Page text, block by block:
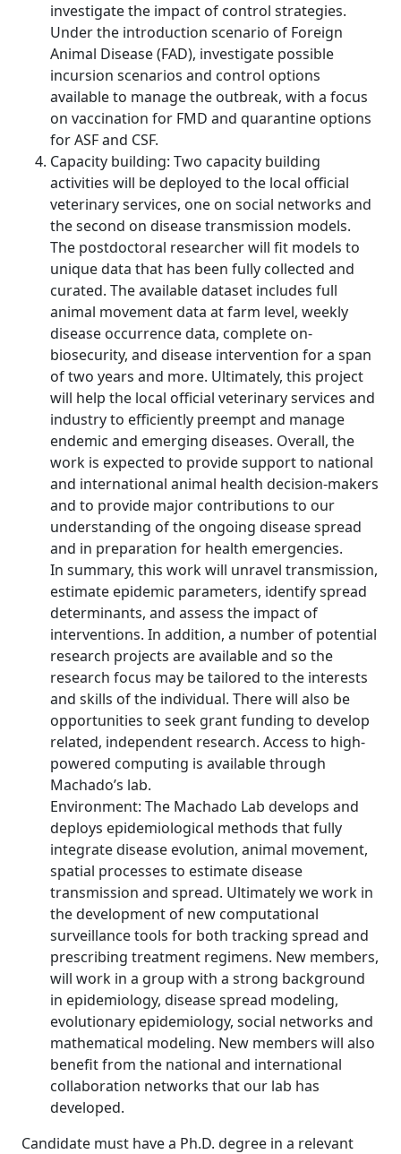
investigate the impact of control strategies.
Under the introduction scenario of Foreign
Animal Disease (FAD), investigate possible
incursion scenarios and control options
available to manage the outbreak, with a focus
on vaccination for FMD and quarantine options
for ASF and CSF.
Capacity building: Two capacity building
activities will be deployed to the local official
veterinary services, one on social networks and
the second on disease transmission models.
The postdoctoral researcher will fit models to
unique data that has been fully collected and
curated. The available dataset includes full
animal movement data at farm level, weekly
disease occurrence data, complete on-
biosecurity, and disease intervention for a span
of two years and more. Ultimately, this project
will help the local official veterinary services and
industry to efficiently preempt and manage
endemic and emerging diseases. Overall, the
work is expected to provide support to national
and international animal health decision-makers
and to provide major contributions to our
understanding of the ongoing disease spread
and in preparation for health emergencies.
In summary, this work will unravel transmission,
estimate epidemic parameters, identify spread
determinants, and assess the impact of
interventions. In addition, a number of potential
research projects are available and so the
research focus may be tailored to the interests
and skills of the individual. There will also be
opportunities to seek grant funding to develop
related, independent research. Access to high-
powered computing is available through
Machado’s lab.
Environment: The Machado Lab develops and
deploys epidemiological methods that fully
integrate disease evolution, animal movement,
spatial processes to estimate disease
transmission and spread. Ultimately we work in
the development of new computational
surveillance tools for both tracking spread and
prescribing treatment regimens. New members,
will work in a group with a strong background
in epidemiology, disease spread modeling,
evolutionary epidemiology, social networks and
mathematical modeling. New members will also
benefit from the national and international
collaboration networks that our lab has
developed.
Candidate must have a Ph.D. degree in a relevant